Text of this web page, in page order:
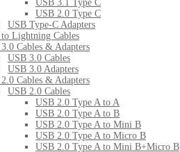
USB 3.1 Type C
USB 2.0 Type C
USB Type-C Adapters
Lightning Cables
Cables & Adapters
USB 3.0 Cables
USB 3.0 Adapters
Cables & Adapters
USB 2.0 Cables
USB 2.0 Type A to A
USB 2.0 Type A to B
USB 2.0 Type A to Mini B
USB 2.0 Type A to Micro B
USB 2.0 Type A to Mini B+Micro B